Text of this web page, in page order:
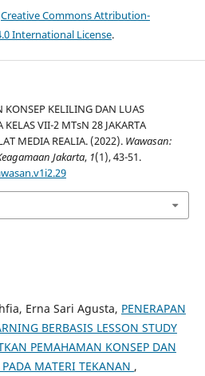
Creative Commons Attribution-
International License.
KELILING DAN LUAS
VII-2 MTsN 28 JAKARTA
MEDIA REALIA. (2022). Wawasan:
Jakarta, 1(1), 43-51.
Erna Sari Agusta, PENERAPAN
BERBASIS LESSON STUDY
PEMAHAMAN KONSEP DAN
MATERI TEKANAN ,